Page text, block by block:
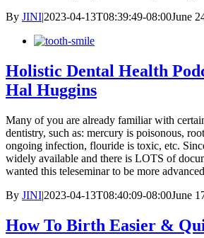
By JINI|2023-04-13T08:39:49-08:00June
Holistic Dental Health
Hal Huggins
Many of you are already familiar with
dentistry, such as: mercury is poisonous,
ongoing infection, flouride is toxic, etc.
widely available and there is LOTS of
wanted this teleseminar to be more
By JINI|2023-04-13T08:40:09-08:00June
How To Birth Easier &